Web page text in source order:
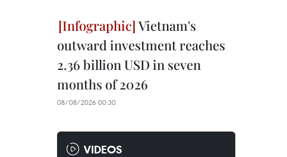
Vietnam's
outward investment reaches
2.36 billion USD in seven
months of 2026
08/08/2026 00:30
VIDEOS